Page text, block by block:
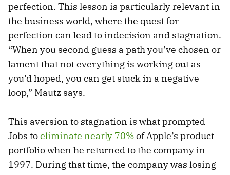
perfection. This lesson is particularly relevant in
the business world, where the quest for
perfection can lead to indecision and stagnation.
“When you second guess a path you’ve chosen or
lament that not everything is working out as
you’d hoped, you can get stuck in a negative
loop,” Mautz says.
This aversion to stagnation is what prompted
Jobs toeliminate nearly 70%of Apple’s product
portfolio when he returned to the company in
1997. During that time, the company was losing